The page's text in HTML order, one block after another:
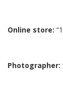
Online store:
Photographer: